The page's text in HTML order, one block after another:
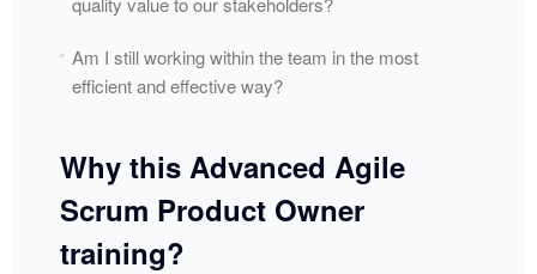
Am I still working within the team in the most
efficient and effective way?
Why this Advanced Agile
Scrum Product Owner
training?